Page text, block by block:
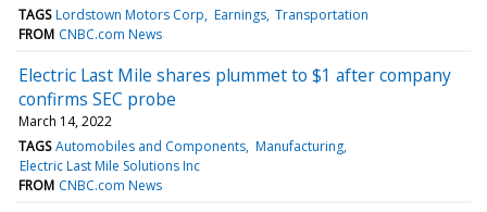
TAGS Lordstown Motors Corp Earnings Transportation
FROM CNBC.com News
Electric Last Mile shares plummet to $1 after company
confirms SEC probe
March 14, 2022
TAGS Automobiles and Components Manufacturing
Electric Last Mile Solutions Inc
FROM CNBC.com News